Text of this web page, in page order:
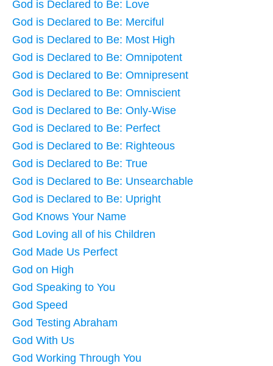
God is Declared to Be: Love
God is Declared to Be: Merciful
God is Declared to Be: Most High
God is Declared to Be: Omnipotent
God is Declared to Be: Omnipresent
God is Declared to Be: Omniscient
God is Declared to Be: Only-Wise
God is Declared to Be: Perfect
God is Declared to Be: Righteous
God is Declared to Be: True
God is Declared to Be: Unsearchable
God is Declared to Be: Upright
God Knows Your Name
God Loving all of his Children
God Made Us Perfect
God on High
God Speaking to You
God Speed
God Testing Abraham
God With Us
God Working Through You